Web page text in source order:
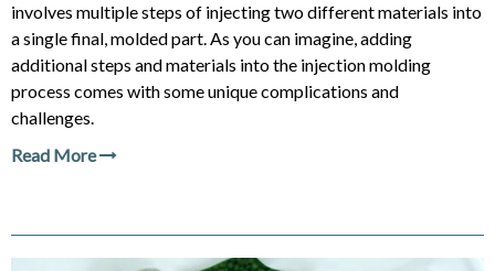
involves multiple steps of injecting two different materials into
a single final, molded part. As you can imagine, adding
additional steps and materials into the injection molding
process comes with some unique complications and
challenges.
Read More